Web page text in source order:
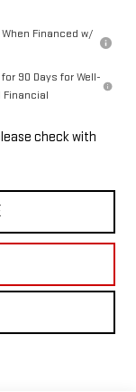
Financed w/
90 Days for Well-
Financial
check with